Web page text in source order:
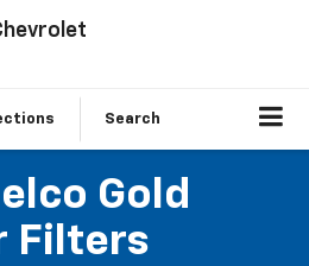
Search
Gold
Filters